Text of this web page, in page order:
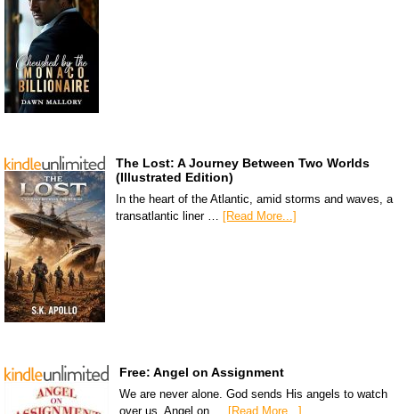
The Lost: A Journey Between Two Worlds
(Illustrated Edition)
In the heart of the Atlantic, amid storms and waves, a
transatlantic liner … [Read More...]
Free: Angel on Assignment
We are never alone. God sends His angels to watch
over us. Angel on …
[Read More...]